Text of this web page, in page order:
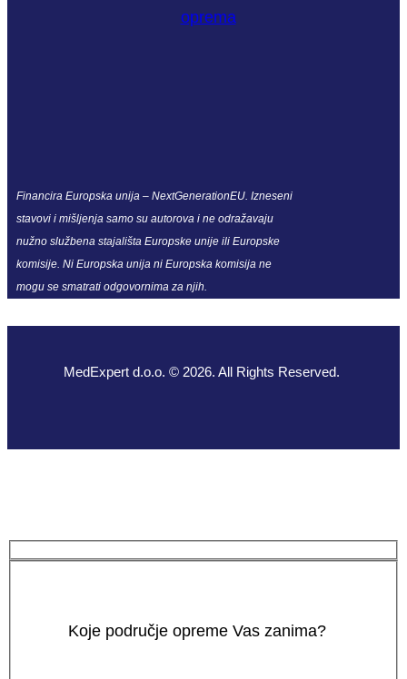
Financira Europska unija – NextGenerationEU. Izneseni
stavovi i mišljenja samo su autorova i ne odražavaju
nužno službena stajališta Europske unije ili Europske
komisije. Ni Europska unija ni Europska komisija ne
mogu se smatrati odgovornima za njih.
MedExpert d.o.o. © 2026. All Rights Reserved.
Koje područje opreme Vas zanima?